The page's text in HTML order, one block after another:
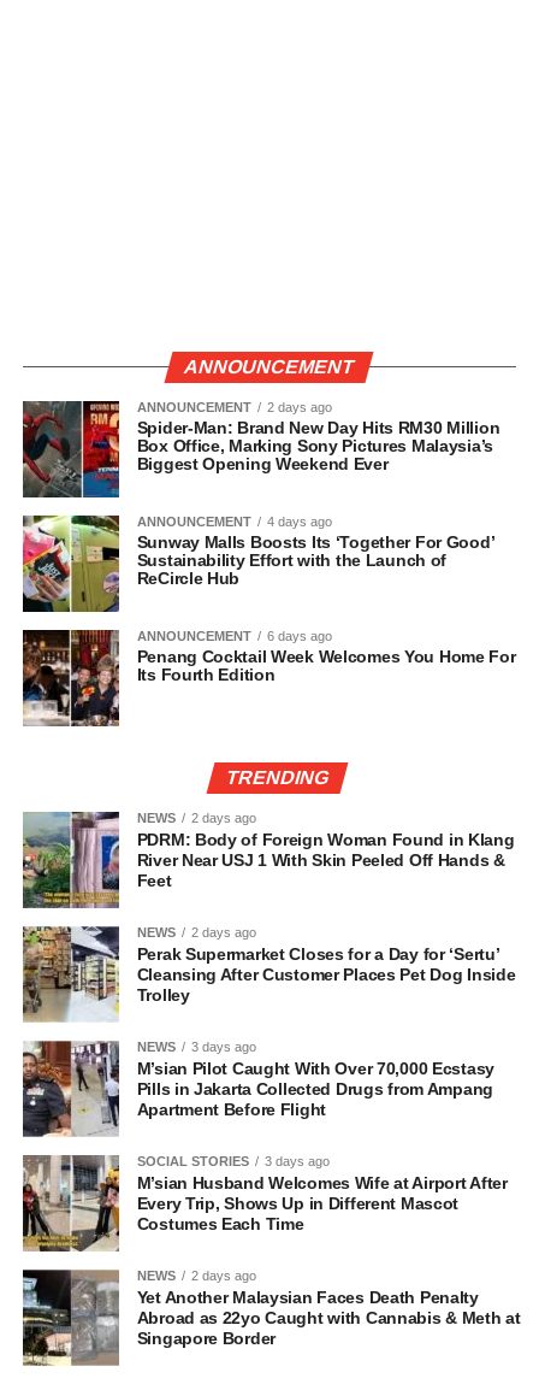
ANNOUNCEMENT
ANNOUNCEMENT 2 days ago
Spider-Man: Brand New Day Hits RM30 Million
Box Office, Marking Sony Pictures Malaysia’s
Biggest Opening Weekend Ever
ANNOUNCEMENT 4 days ago
Sunway Malls Boosts Its ‘Together For Good’
Sustainability Effort with the Launch of
ReCircle Hub
ANNOUNCEMENT 6 days ago
Penang Cocktail Week Welcomes You Home For
Its Fourth Edition
TRENDING
NEWS 2 days ago
PDRM: Body of Foreign Woman Found in Klang
River Near USJ 1 With Skin Peeled Off Hands &
Feet
NEWS 2 days ago
Perak Supermarket Closes for a Day for ‘Sertu’
Cleansing After Customer Places Pet Dog Inside
Trolley
NEWS 3 days ago
M’sian Pilot Caught With Over 70,000 Ecstasy
Pills in Jakarta Collected Drugs from Ampang
Apartment Before Flight
SOCIAL STORIES 3 days ago
M’sian Husband Welcomes Wife at Airport After
Every Trip, Shows Up in Different Mascot
Costumes Each Time
NEWS 2 days ago
Yet Another Malaysian Faces Death Penalty
Abroad as 22yo Caught with Cannabis & Meth at
Singapore Border